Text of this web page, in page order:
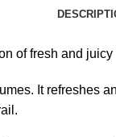
of fresh and
It